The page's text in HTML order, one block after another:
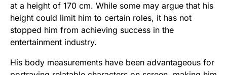
at a height of 170 cm. While some may argue that his
height could limit him to certain roles, it has not
stopped him from achieving success in the
entertainment industry.
His body measurements have been advantageous for